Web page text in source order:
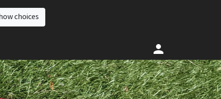
choices